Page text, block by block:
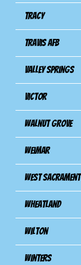
Tracy
Travis Afb
Valley Springs
Victor
Walnut Grove
Weimar
West
Wheatland
Wilton
Winters